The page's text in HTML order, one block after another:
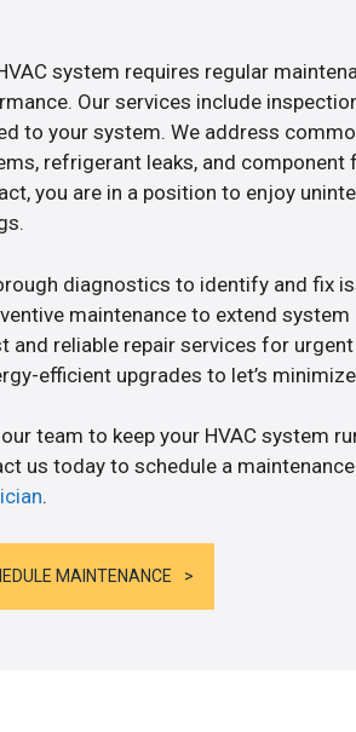
system requires regular
Our services include
to your system. We address
refrigerant leaks, and component
you are in a position to enjoy
diagnostics to identify and fix
maintenance to extend system
and reliable repair services for urgent
efficient upgrades to let’s
team to keep your HVAC system
us today to schedule a
.
MAINTENANCE